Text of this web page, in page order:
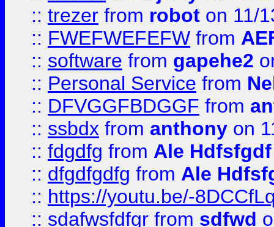
:: trezer from robot on 11/
:: FWEFWEFEFW from
:: software from gapehe2
:: Personal Service from
:: DFVGGFBDGGF from
:: ssbdx from anthony on
:: fdgdfg from Ale Hdfsfgdf
:: dfgdfgdfg from Ale
:: https://youtu.be/-
:: sdafwsfdfgr from sdfwd